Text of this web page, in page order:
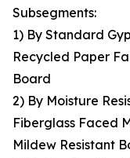
Subsegments:
1) By Standard
Recycled Paper
Board
2) By Moisture
Fiberglass Faced
Mildew Resistant